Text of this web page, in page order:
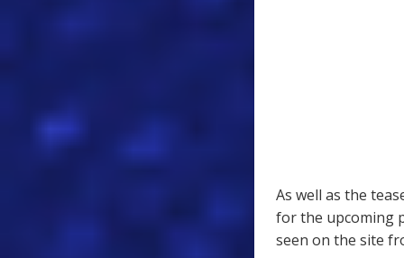
As well as the
for the upcoming
seen on the site